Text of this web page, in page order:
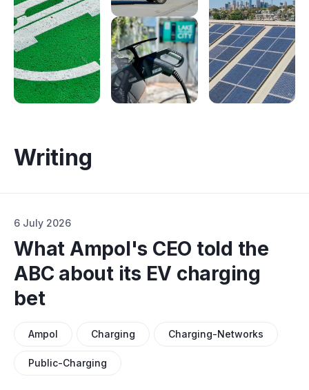
Writing
6 July 2026
What Ampol's CEO told the
ABC about its EV charging
bet
Ampol Charging Charging-Networks
Public-Charging